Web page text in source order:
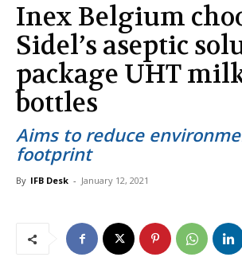
Inex Belgium
Sidel’s aseptic
package UHT
bottles
Aims to reduce
footprint
By IFB Desk - January 12, 2021